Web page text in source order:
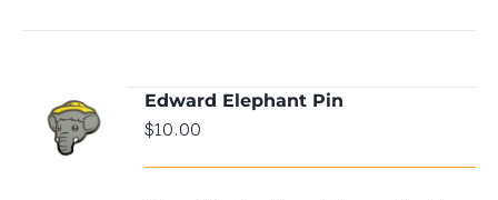
ADD TO
CART
/
DETAILS
Edward Elephant Pin
$10.00